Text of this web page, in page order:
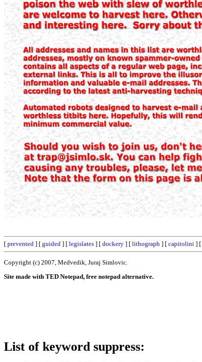
[ prevented ] [ guided ] [ legislates ] [ dockery ] [ lithograph ] [ capitolini ] [
Copyright (c) 2007, Medvedik, Juraj Simlovic.
Site made with TED Notepad, free notepad alternative.
List of keyword suppress: